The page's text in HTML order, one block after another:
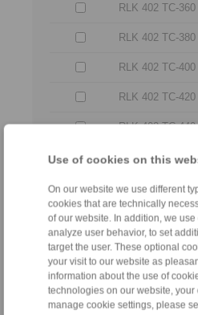
Use of cookies on this
On our website we use different
cookies that are technically
of our website. In addition, we
analyze user behavior, to set
target the user. These optional
your visit to our website as
information about the use of
technologies on our website, your
manage cookie settings, please
RLK 402 TC-
RLK 402 TC-
RLK 402 TC-
RLK 402 TC-
RLK 402 TC-
RLK 402 TC-460
RLK 402 TC-
RLK 402 TC-
RLK 402 TC-
RLK 402 TC-540
RLK 402 TC-